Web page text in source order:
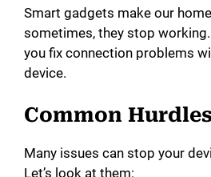
Smart gadgets make our
sometimes, they stop
you fix connection problems
device.
Common Hurdles
Many issues can stop your
Let’s look at them: